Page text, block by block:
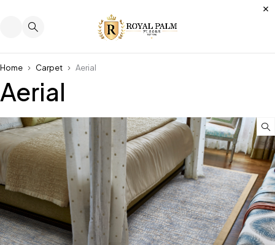
Home Carpet Aerial
Aerial